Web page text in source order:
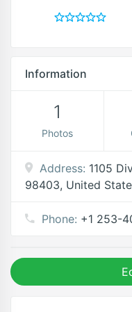
Information
1
Photos
Address: 1105
98403, United
Phone: +1 253-